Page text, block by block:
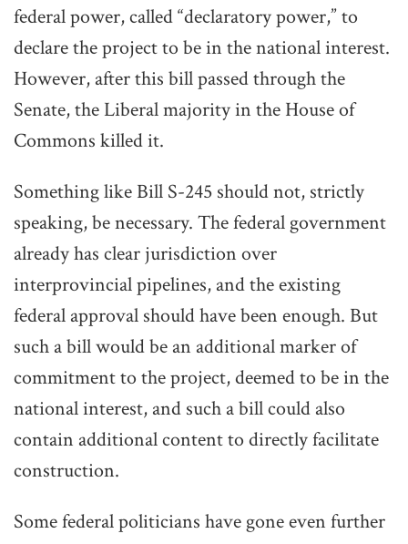
federal power, called “declaratory power,” to
declare the project to be in the national interest.
However, after this bill passed through the
Senate, the Liberal majority in the House of
Commons killed it.
Something like Bill S-245 should not, strictly
speaking, be necessary. The federal government
already has clear jurisdiction over
interprovincial pipelines, and the existing
federal approval should have been enough. But
such a bill would be an additional marker of
commitment to the project, deemed to be in the
national interest, and such a bill could also
contain additional content to directly facilitate
construction.
Some federal politicians have gone even further